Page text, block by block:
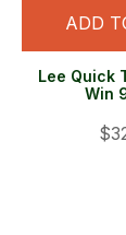
ADD
Lee Quick